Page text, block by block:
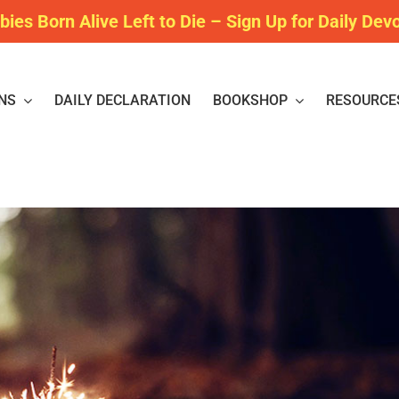
Born Alive Left to Die – Sign Up for Daily
DAILY DECLARATION BOOKSHOP